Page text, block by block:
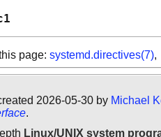
page: systemd.directives(7),
2026-05-30 by Michael
.
Linux/UNIX system